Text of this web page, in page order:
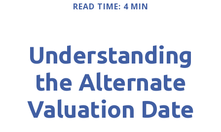
READ TIME: 4 MIN
Understanding
the Alternate
Valuation Date